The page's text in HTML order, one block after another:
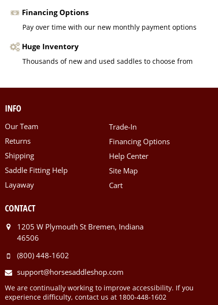
Financing Options
Pay over time with our new monthly payment options
Huge Inventory
Thousands of new and used saddles to choose from
INFO
Our Team
Returns
Shipping
Saddle Fitting Help
Layaway
Trade-In
Financing Options
Help Center
Site Map
Cart
CONTACT
1205 W Plymouth St Bremen, Indiana
46506
(800) 448-1602
support@horsesaddleshop.com
We are continually working to improve accessibility. If you
experience difficulty, contact us at 1800-448-1602